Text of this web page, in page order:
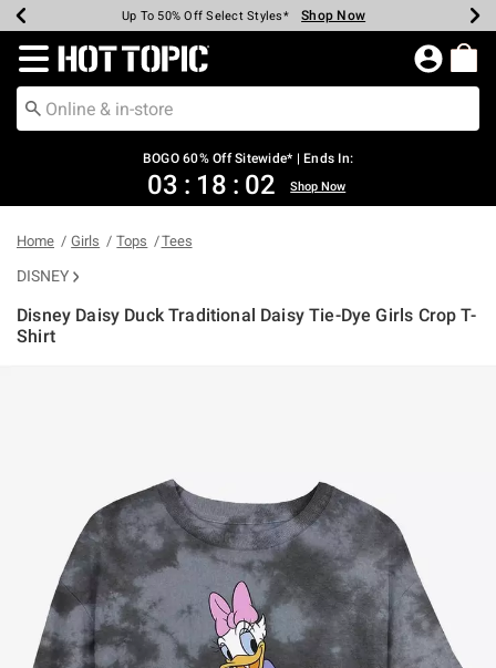
Earn Hot Cash Every $40 Spent* Shop Now
Up To 50% Off Select Styles* Shop Now
Up To 40% Off Backpacks* Shop Now
Up To 60% Off Clearance* Shop Now
Free Pickup In-Store* Shop Now
Free Shipping Over $75* Shop Now
Redirect to Hot Topic Home Page
BOGO 60% Off Sitewide* | Ends In:
03 : 18 : 02 Shop Now
Home Girls Tops Tees
DISNEY
Disney Daisy Duck Traditional Daisy Tie-Dye Girls Crop T-
Shirt